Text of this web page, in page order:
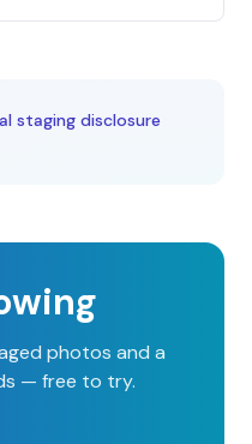
staging disclosure
photos and a
— free to try.